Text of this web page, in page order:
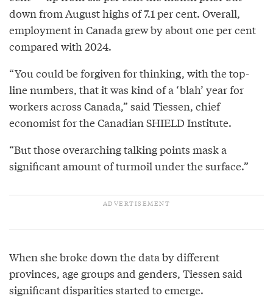
down from August highs of 7.1 per cent. Overall,
employment in Canada grew by about one per cent
compared with 2024.
“You could be forgiven for thinking, with the top-
line numbers, that it was kind of a ‘blah’ year for
workers across Canada,” said Tiessen, chief
economist for the Canadian SHIELD Institute.
“But those overarching talking points mask a
significant amount of turmoil under the surface.”
When she broke down the data by different
provinces, age groups and genders, Tiessen said
significant disparities started to emerge.